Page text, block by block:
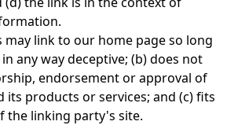
may link to our home page so long
any way deceptive; (b) does not
endorsement or approval of
its products or services; and (c) fits
the linking party's site.